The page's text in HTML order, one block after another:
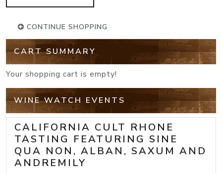
CONTINUE SHOPPING
CART SUMMARY
Your shopping cart is empty!
WINE WATCH EVENTS
CALIFORNIA CULT RHONE
TASTING FEATURING SINE
QUA NON, ALBAN, SAXUM AND
ANDREMILY